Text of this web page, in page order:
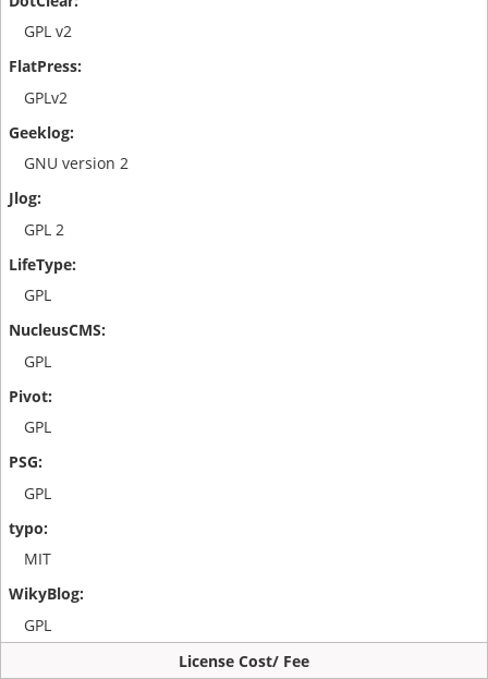
GPL v2
GPLv2
GNU version 2
GPL 2
GPL
GPL
GPL
GPL
MIT
GPL
License Cost/ Fee